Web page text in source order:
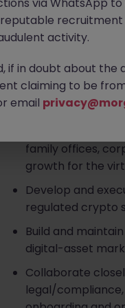
Apply Now
About the job
Key Responsibilities
Identify,
family offices,
growth for the
Develop and
regulated crypto
Build and
digital-asset
Collaborate
legal/
activity.
if in doubt about the
claiming to be
email